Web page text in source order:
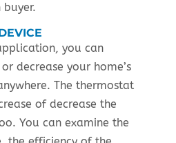
you can
decrease your home’s
The thermostat
of decrease the
You can examine the